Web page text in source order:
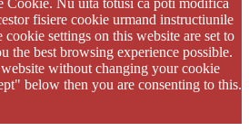
fisiere cookie urmand instructiunile
settings on this website are set to
the best browsing experience possible.
without changing your cookie
below then you are consenting to this.